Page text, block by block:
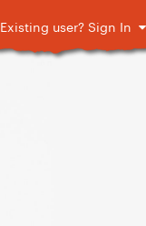
Existing user? Sign In